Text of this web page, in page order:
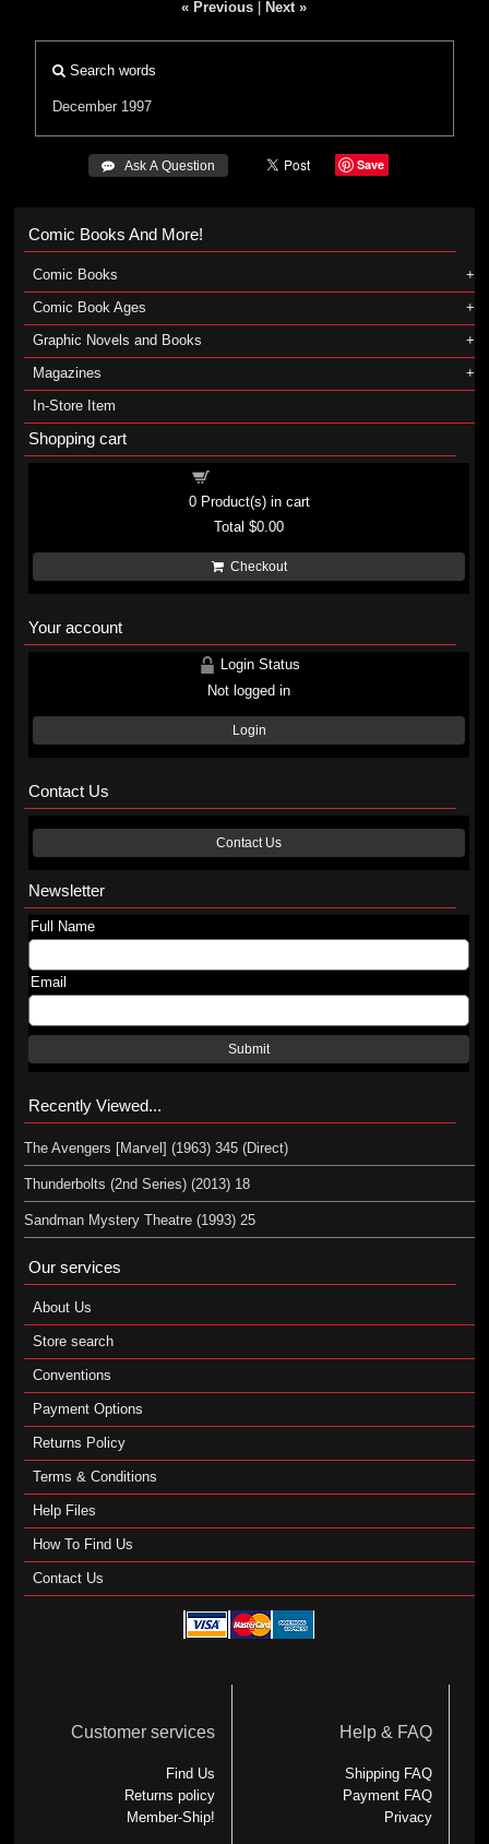
« Previous Next »
Search words
December 1997
 Ask A Question Save
Comic Books And More!
Comic Books
Comic Book Ages
Graphic Novels and Books
Magazines
In-Store Item
Shopping cart
0Product(s) in cart
Total$0.00
Checkout
Your account
Login Status
Not logged in
Login
Contact Us
Contact Us
Newsletter
Full Name
Email
Submit
Recently Viewed...
The Avengers [Marvel] (1963) 345 (Direct)
Thunderbolts (2nd Series) (2013) 18
Sandman Mystery Theatre (1993) 25
Our services
About Us
Store search
Conventions
Payment Options
Returns Policy
Terms & Conditions
Help Files
How To Find Us
Contact Us
Customer services
Find Us
Returns policy
Member-Ship!
Help & FAQ
Shipping FAQ
Payment FAQ
Privacy